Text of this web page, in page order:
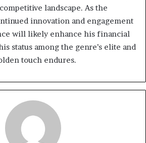
landscape. As the
innovation and engagement
will likely enhance his financial
status among the genre’s elite and
touch endures.